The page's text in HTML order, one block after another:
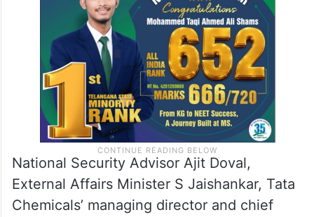
National Security Advisor Ajit Doval,
External Affairs Minister S Jaishankar, Tata
Chemicals’ managing director and chief